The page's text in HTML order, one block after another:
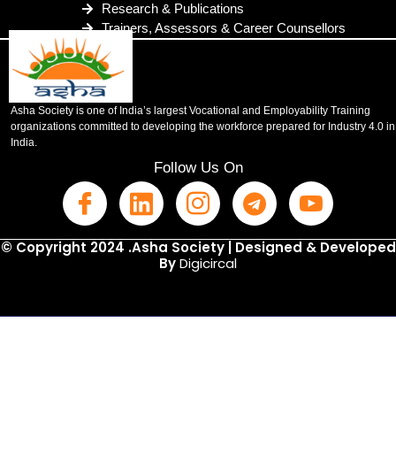
Research & Publications
Trainers, Assessors & Career Counsellors
Asha Society is one of India’s largest Vocational and Employability Training
organizations committed to developing the workforce prepared for Industry 4.0 in
India.
Follow Us On
© Copyright 2024 .Asha Society | Designed & Developed
ByDigicircal